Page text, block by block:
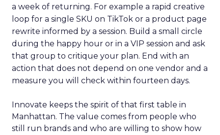
a week of returning. For example a rapid creative
loop for a single SKU on TikTok or a product page
rewrite informed by a session. Build a small circle
during the happy hour or in a VIP session and ask
that group to critique your plan. End with an
action that does not depend on one vendor and a
measure you will check within fourteen days.
Innovate keeps the spirit of that first table in
Manhattan. The value comes from people who
still run brands and who are willing to show how